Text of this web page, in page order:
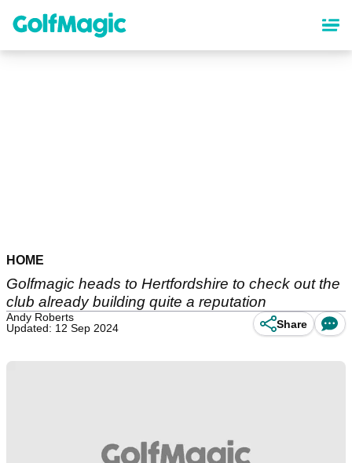
content
HOME
Golfmagic heads to Hertfordshire to check out the
club already building quite a reputation
Andy Roberts
Updated: 12 Sep 2024
Share